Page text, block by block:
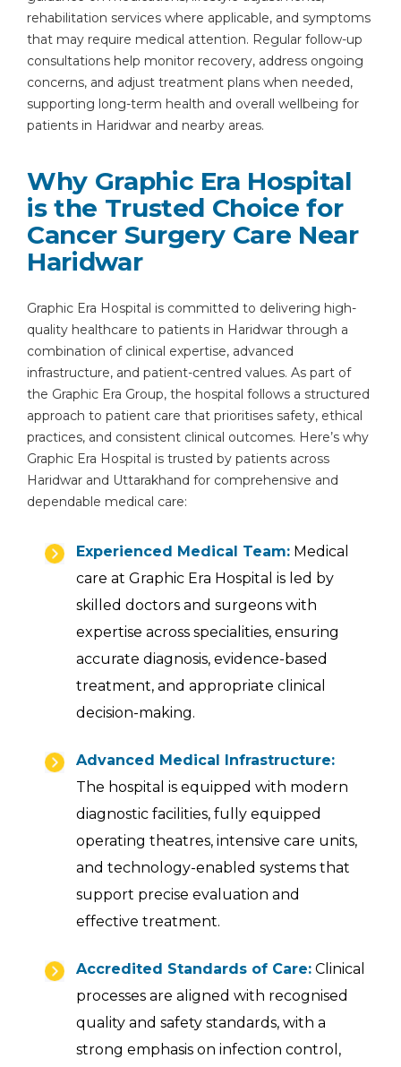
rehabilitation services where applicable, and symptoms
that may require medical attention. Regular follow-up
consultations help monitor recovery, address ongoing
concerns, and adjust treatment plans when needed,
supporting long-term health and overall wellbeing for
patients in Haridwar and nearby areas.
Why Graphic Era Hospital
is the Trusted Choice for
Cancer Surgery Care Near
Haridwar
Graphic Era Hospital is committed to delivering high-
quality healthcare to patients in Haridwar through a
combination of clinical expertise, advanced
infrastructure, and patient-centred values. As part of
the Graphic Era Group, the hospital follows a structured
approach to patient care that prioritises safety, ethical
practices, and consistent clinical outcomes. Here’s why
Graphic Era Hospital is trusted by patients across
Haridwar and Uttarakhand for comprehensive and
dependable medical care:
Experienced Medical Team: Medical
care at Graphic Era Hospital is led by
skilled doctors and surgeons with
expertise across specialities, ensuring
accurate diagnosis, evidence-based
treatment, and appropriate clinical
decision-making.
Advanced Medical Infrastructure:
The hospital is equipped with modern
diagnostic facilities, fully equipped
operating theatres, intensive care units,
and technology-enabled systems that
support precise evaluation and
effective treatment.
Accredited Standards of Care: Clinical
processes are aligned with recognised
quality and safety standards, with a
strong emphasis on infection control,
Instant Access to Expert Medical Help!
Share your details and our team will get in
touch with you shortly.
By clicking, you agree to our
Terms of Use
Emergency 24×7 : 1800 889
7351